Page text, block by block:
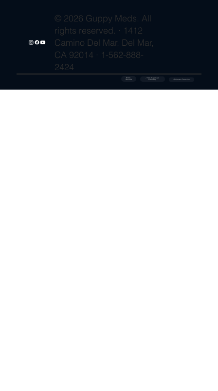
© 2026 Guppy Meds. All
rights reserved. · 1412
Camino Del Mar, Del Mar,
CA 92014 · 1-562-888-
2424
🔒 SSL
Secured
✓ FDA-Registered
Pharmacy ⚡ Shipment Protection